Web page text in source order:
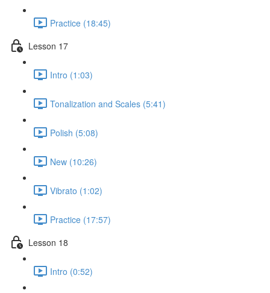
Practice (18:45)
Lesson 17
Intro (1:03)
Tonalization and Scales (5:41)
Polish (5:08)
New (10:26)
Vibrato (1:02)
Practice (17:57)
Lesson 18
Intro (0:52)